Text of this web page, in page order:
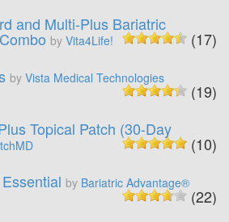
and Multi-Plus Bariatric
by Vita4Life!
(17)
by Vista Medical Technologies
(19)
Topical Patch (30-Day
(10)
by Bariatric Advantage®
(22)